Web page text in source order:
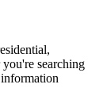
searching